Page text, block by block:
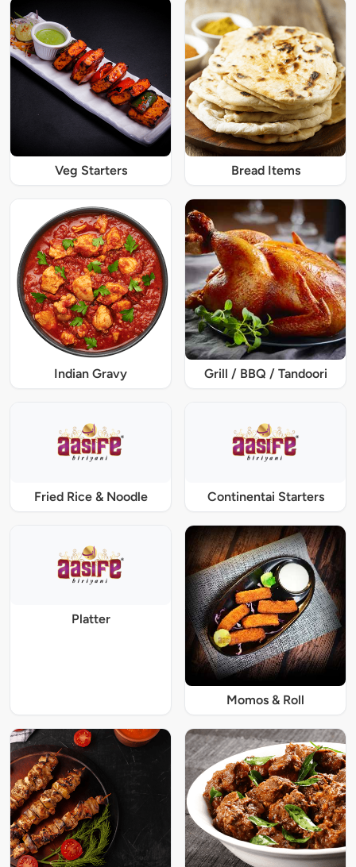
Veg Starters Bread Items
Indian Gravy Grill / BBQ / Tandoori
Fried Rice & Noodle Continentai Starters
Platter
Momos & Roll